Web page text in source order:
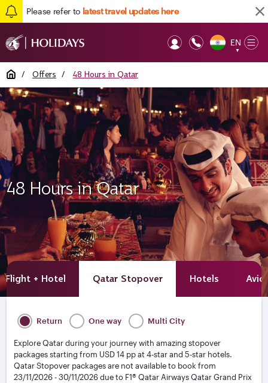
Please refer to latest travel updates here
EN
▼
Home / Offers / 48 Hours in Qatar
48 Hours in Qatar
Flight + Hotel Qatar Stopover Hotels
Return One way Multi City
Explore Qatar during your journey with amazing stopover
packages starting from USD 14 pp at 4-star and 5-star hotels.
Qatar Stopover packages are not available to book from
23/11/2026 - 30/11/2026 due to F1® Qatar Airways Qatar Grand Prix